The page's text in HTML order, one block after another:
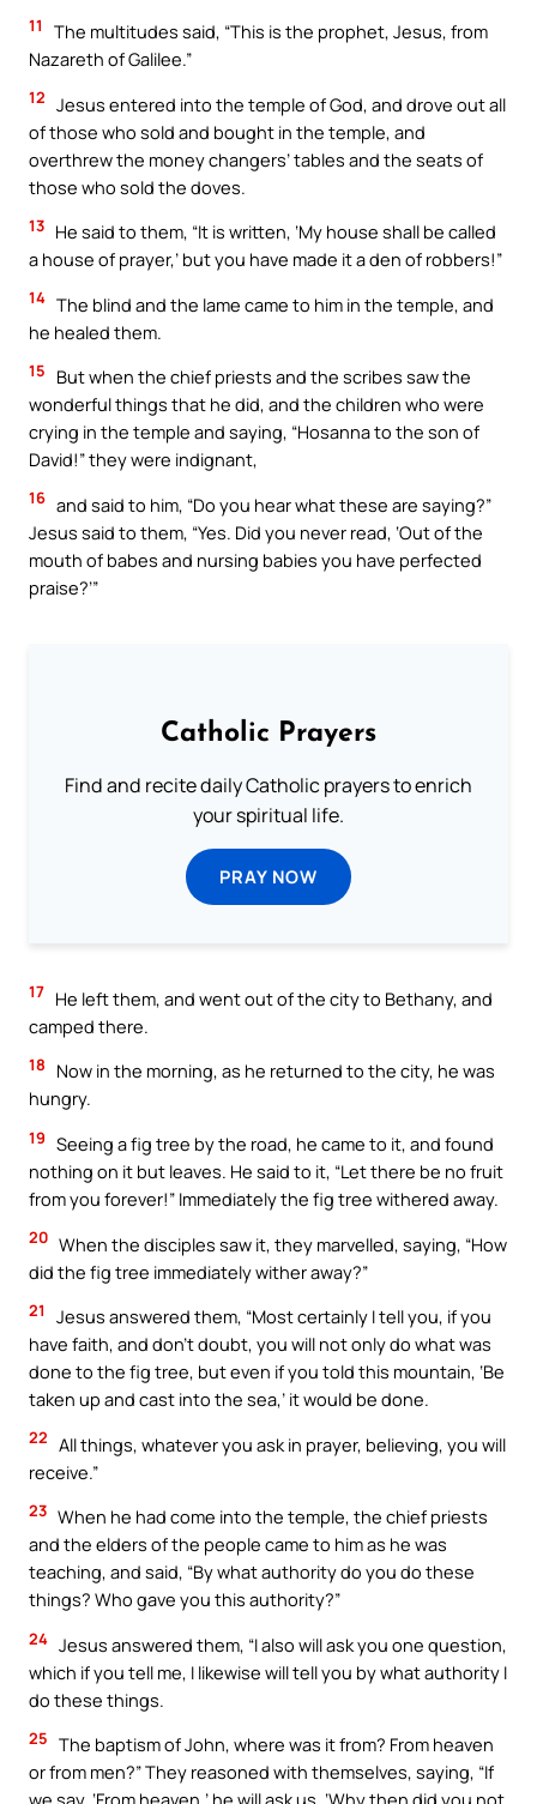
11
The multitudes said, “This is the prophet, Jesus, from
Nazareth of Galilee.”
12 Jesus entered into the temple of God, and drove out all
of those who sold and bought in the temple, and
overthrew the money changers’ tables and the seats of
those who sold the doves.
13 He said to them, “It is written, ‘My house shall be called
a house of prayer,’ but you have made it a den of robbers!”
14 The blind and the lame came to him in the temple, and
he healed them.
15
But when the chief priests and the scribes saw the
wonderful things that he did, and the children who were
crying in the temple and saying, “Hosanna to the son of
David!” they were indignant,
16 and said to him, “Do you hear what these are saying?”
Jesus said to them, “Yes. Did you never read, ‘Out of the
mouth of babes and nursing babies you have perfected
praise?’”
Catholic Prayers
Find and recite daily Catholic prayers to enrich
your spiritual life.
PRAY NOW
17 He left them, and went out of the city to Bethany, and
camped there.
18
Now in the morning, as he returned to the city, he was
hungry.
19 Seeing a fig tree by the road, he came to it, and found
nothing on it but leaves. He said to it, “Let there be no fruit
from you forever!” Immediately the fig tree withered away.
20 When the disciples saw it, they marvelled, saying, “How
did the fig tree immediately wither away?”
21
Jesus answered them, “Most certainly I tell you, if you
have faith, and don’t doubt, you will not only do what was
done to the fig tree, but even if you told this mountain, ‘Be
taken up and cast into the sea,’ it would be done.
22 All things, whatever you ask in prayer, believing, you will
receive.”
23 When he had come into the temple, the chief priests
and the elders of the people came to him as he was
teaching, and said, “By what authority do you do these
things? Who gave you this authority?”
24 Jesus answered them, “I also will ask you one question,
which if you tell me, I likewise will tell you by what authority I
do these things.
25 The baptism of John, where was it from? From heaven
or from men?” They reasoned with themselves, saying, “If